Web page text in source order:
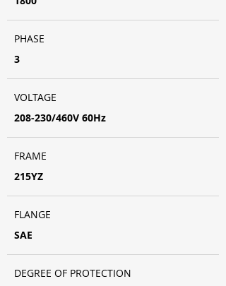
PHASE
3
VOLTAGE
208-230/460V 60Hz
FRAME
215YZ
FLANGE
SAE
DEGREE OF PROTECTION